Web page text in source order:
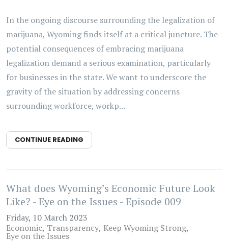
In the ongoing discourse surrounding the legalization of
marijuana, Wyoming finds itself at a critical juncture. The
potential consequences of embracing marijuana
legalization demand a serious examination, particularly
for businesses in the state. We want to underscore the
gravity of the situation by addressing concerns
surrounding workforce, workp...
CONTINUE READING
What does Wyoming’s Economic Future Look
Like? - Eye on the Issues - Episode 009
Friday, 10 March 2023
Economic Transparency Keep Wyoming Strong
Eye on the Issues